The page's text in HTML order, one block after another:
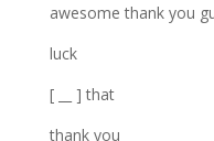
awesome thank you
luck
[ __ ] that
thank you